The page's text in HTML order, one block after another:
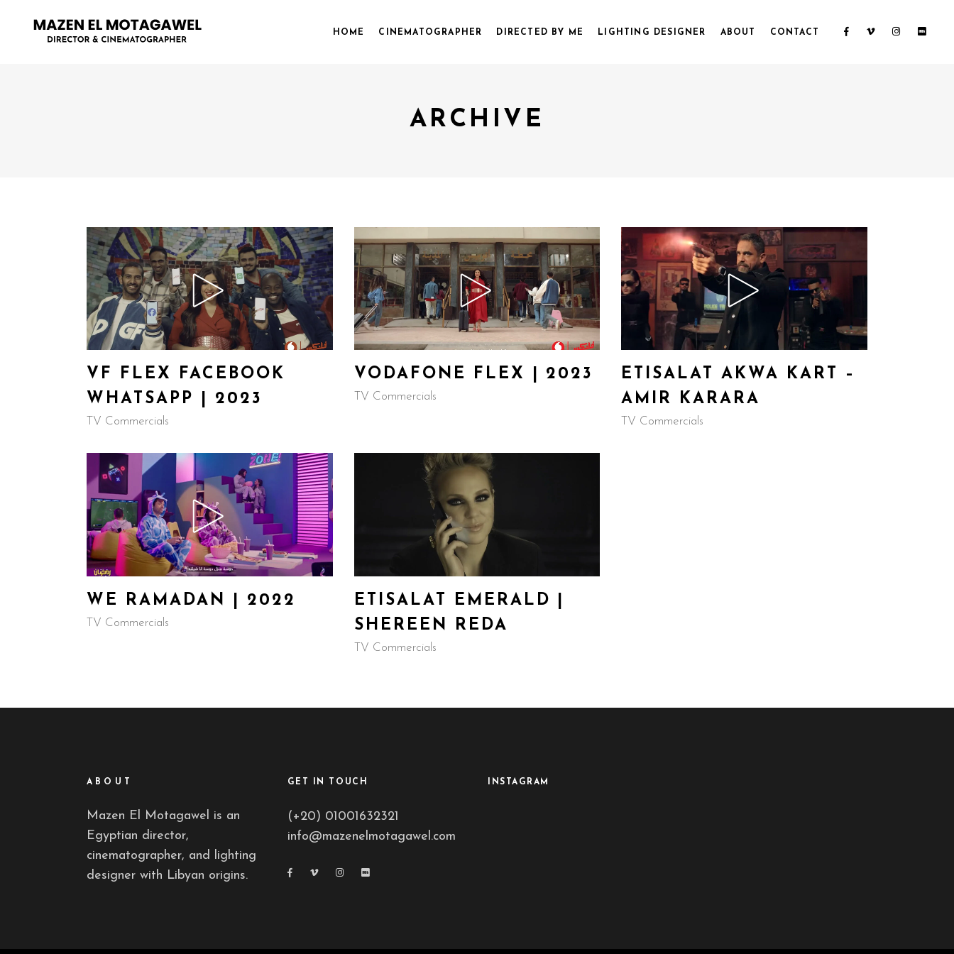
HOME CINEMATOGRAPHER DIRECTED BY ME LIGHTING DESIGNER ABOUT CONTACT
ARCHIVE
VF FLEX FACEBOOK
WHATSAPP | 2023
TV Commercials
VODAFONE FLEX | 2023
TV Commercials
ETISALAT AKWA KART –
AMIR KARARA
TV Commercials
WE RAMADAN | 2022
TV Commercials
ETISALAT EMERALD |
SHEREEN REDA
TV Commercials
ABOUT
Mazen El Motagawel is an
Egyptian director,
cinematographer, and lighting
designer with Libyan origins.
GET IN TOUCH
(+20) 01001632321
info@mazenelmotagawel.com
INSTAGRAM